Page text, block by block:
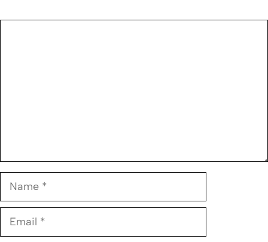
Name
Email